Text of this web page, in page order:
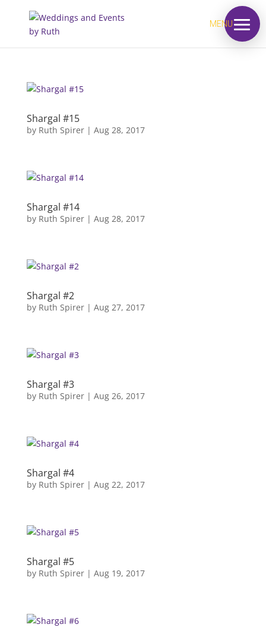
MENU
Shargal #15
by Ruth Spirer| Aug 28, 2017
Shargal #14
by Ruth Spirer| Aug 28, 2017
Shargal #2
by Ruth Spirer| Aug 27, 2017
Shargal #3
by Ruth Spirer| Aug 26, 2017
Shargal #4
by Ruth Spirer| Aug 22, 2017
Shargal #5
by Ruth Spirer| Aug 19, 2017